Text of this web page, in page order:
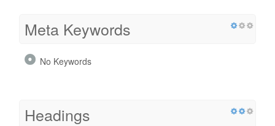
Meta Keywords
No Keywords
Headings